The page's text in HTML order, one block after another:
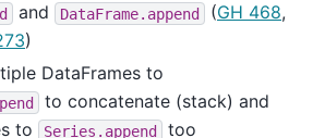
and DataFrame.append (GH 468,
)
DataFrames to
to concatenate (stack) and
to
Series.append
too